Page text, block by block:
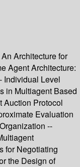
Architecture for
Agent Architecture:
Individual Level
in Multiagent Based
Auction Protocol
Evaluation
--
for Negotiating
the Design of